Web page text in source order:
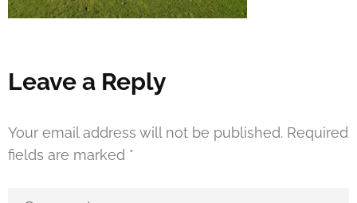
Leave a Reply
Your email address will not be published. Required
fields are marked *